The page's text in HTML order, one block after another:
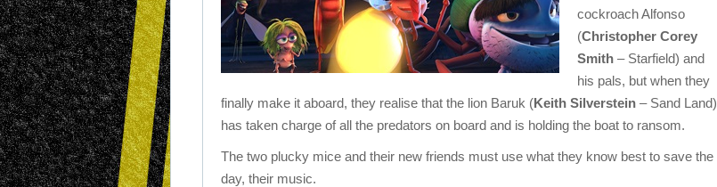
cockroach Alfonso
(Christopher Corey
Smith – Starfield) and
his pals, but when they
finally make it aboard, they realise that the lion Baruk (Keith Silverstein – Sand Land)
has taken charge of all the predators on board and is holding the boat to ransom.
The two plucky mice and their new friends must use what they know best to save the
day, their music.